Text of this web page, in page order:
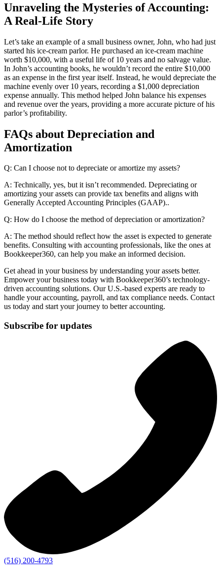
Unraveling the Mysteries of Accounting:
A Real-Life Story
Let’s take an example of a small business owner, John, who had just
started his ice-cream parlor. He purchased an ice-cream machine
worth $10,000, with a useful life of 10 years and no salvage value.
In John’s accounting books, he wouldn’t record the entire $10,000
as an expense in the first year itself. Instead, he would depreciate the
machine evenly over 10 years, recording a $1,000 depreciation
expense annually. This method helped John balance his expenses
and revenue over the years, providing a more accurate picture of his
parlor’s profitability.
FAQs about Depreciation and
Amortization
Q: Can I choose not to depreciate or amortize my assets?
A: Technically, yes, but it isn’t recommended. Depreciating or
amortizing your assets can provide tax benefits and aligns with
Generally Accepted Accounting Principles (GAAP)..
Q: How do I choose the method of depreciation or amortization?
A: The method should reflect how the asset is expected to generate
benefits. Consulting with accounting professionals, like the ones at
Bookkeeper360, can help you make an informed decision.
Get ahead in your business by understanding your assets better.
Empower your business today with Bookkeeper360’s technology-
driven accounting solutions. Our U.S.-based experts are ready to
handle your accounting, payroll, and tax compliance needs. Contact
us today and start your journey to better accounting.
Subscribe for updates
(516) 200-4793